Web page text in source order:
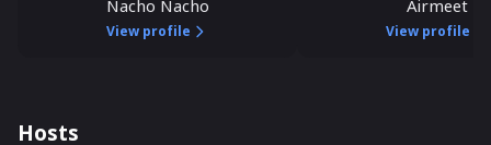
Nacho Nacho
View profile
Airmeet
View profile
Hosts